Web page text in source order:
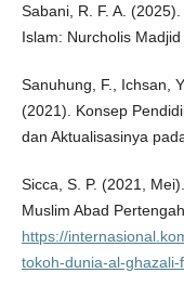
Sabani, R. F. A.
Islam: Nurcholis
Sanuhung, F., Ichsan,
(2021). Konsep
dan Aktualisasinya
Sicca, S. P. (2021,
Muslim Abad
https://
tokoh-dunia-al-